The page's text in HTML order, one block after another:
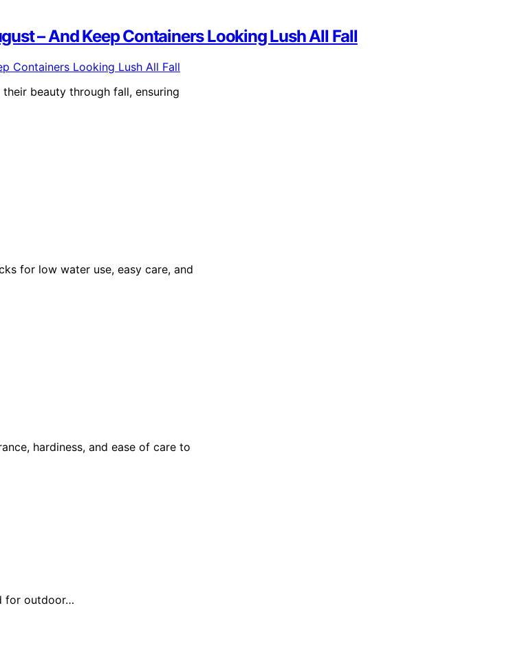
– And Keep Containers Looking Lush All Fall
beauty through fall, ensuring
for low water use, easy care, and
hardiness, and ease of care to
for outdoor…